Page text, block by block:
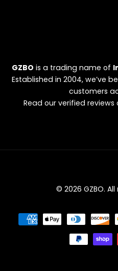
GZBO is a trading name of
Established in 2004, we’ve
customers
Read our verified reviews
© 2026 GZBO.